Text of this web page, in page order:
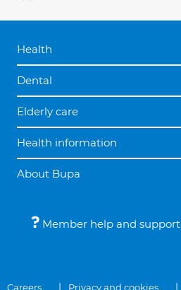
Health
Dental
Elderly care
Health information
About Bupa
Member help and support
Careers Privacy and cookies